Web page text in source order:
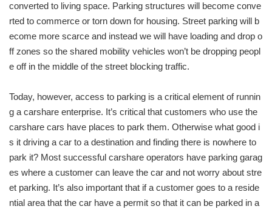
converted to living space. Parking structures will become conve
rted to commerce or torn down for housing. Street parking will b
ecome more scarce and instead we will have loading and drop o
ff zones so the shared mobility vehicles won’t be dropping peopl
e off in the middle of the street blocking traffic.
Today, however, access to parking is a critical element of runnin
g a carshare enterprise. It’s critical that customers who use the
carshare cars have places to park them. Otherwise what good i
s it driving a car to a destination and finding there is nowhere to
park it? Most successful carshare operators have parking garag
es where a customer can leave the car and not worry about stre
et parking. It’s also important that if a customer goes to a reside
ntial area that the car have a permit so that it can be parked in a